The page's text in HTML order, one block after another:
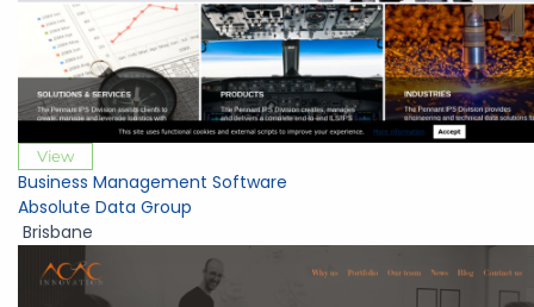
View
Business Management Software
Absolute Data Group
Brisbane